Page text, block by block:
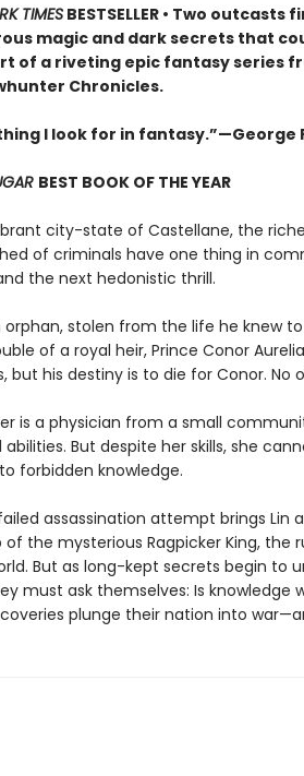
TIMESBESTSELLER • Two outcasts
magic and dark secrets that
of a riveting epic fantasy series
Chronicles.
I look for in fantasy.”—George
BEST BOOK OF THE YEAR
city-state of Castellane, the
of criminals have one thing in
the next hedonistic thrill.
orphan, stolen from the life he knew
of a royal heir, Prince Conor
but his destiny is to die for Conor. No
is a physician from a small
But despite her skills, she
forbidden knowledge.
assassination attempt brings Lin
of the mysterious Ragpicker King, the
But as long-kept secrets begin to
must ask themselves: Is knowledge
plunge their nation into